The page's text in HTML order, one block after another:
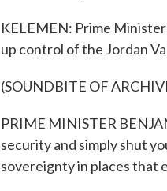
KELEMEN: Prime
up control of the Jordan
(SOUNDBITE OF
PRIME MINISTER
security and simply shut
sovereignty in places that